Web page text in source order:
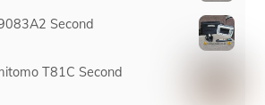
Second
T81C Second